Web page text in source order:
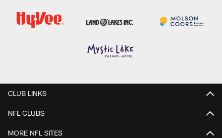
CLUB LINKS
NFL CLUBS
MORE NFL SITES